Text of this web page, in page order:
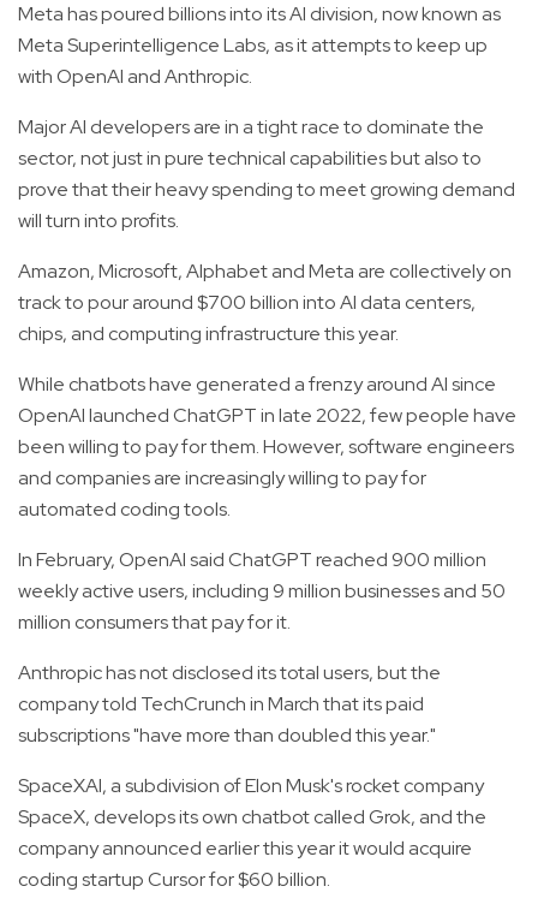
Meta has poured billions into its AI division, now known as
Meta Superintelligence Labs, as it attempts to keep up
with OpenAI and Anthropic.
Major AI developers are in a tight race to dominate the
sector, not just in pure technical capabilities but also to
prove that their heavy spending to meet growing demand
will turn into profits.
Amazon, Microsoft, Alphabet and Meta are collectively on
track to pour around $700 billion into AI data centers,
chips, and computing infrastructure this year.
While chatbots have generated a frenzy around AI since
OpenAI launched ChatGPT in late 2022, few people have
been willing to pay for them. However, software engineers
and companies are increasingly willing to pay for
automated coding tools.
In February, OpenAI said ChatGPT reached 900 million
weekly active users, including 9 million businesses and 50
million consumers that pay for it.
Anthropic has not disclosed its total users, but the
company told TechCrunch in March that its paid
subscriptions "have more than doubled this year."
SpaceXAI, a subdivision of Elon Musk's rocket company
SpaceX, develops its own chatbot called Grok, and the
company announced earlier this year it would acquire
coding startup Cursor for $60 billion.